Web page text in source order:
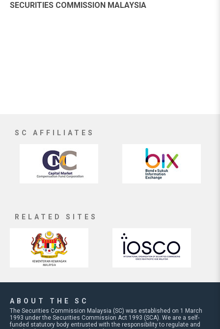
SECURITIES COMMISSION MALAYSIA
SC AFFILIATES
RELATED SITES
ABOUT THE SC
The Securities Commission Malaysia (SC) was established on 1 March
1993 under the Securities Commission Act 1993 (SCA). We are a self-
funded statutory body entrusted with the responsibility to regulate and